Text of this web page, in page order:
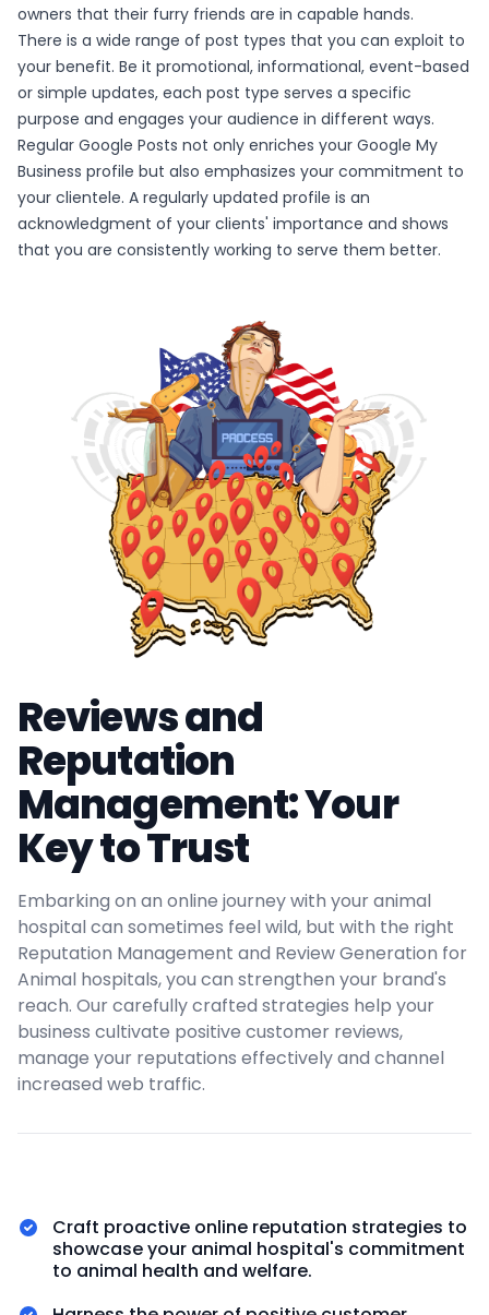
owners that their furry friends are in capable hands.
There is a wide range of post types that you can exploit to
your benefit. Be it promotional, informational, event-based
or simple updates, each post type serves a specific
purpose and engages your audience in different ways.
Regular Google Posts not only enriches your Google My
Business profile but also emphasizes your commitment to
your clientele. A regularly updated profile is an
acknowledgment of your clients' importance and shows
that you are consistently working to serve them better.
Reviews and
Reputation
Management: Your
Key to Trust
Embarking on an online journey with your animal
hospital can sometimes feel wild, but with the right
Reputation Management and Review Generation for
Animal hospitals, you can strengthen your brand's
reach. Our carefully crafted strategies help your
business cultivate positive customer reviews,
manage your reputations effectively and channel
increased web traffic.
Craft proactive online reputation strategies to
showcase your animal hospital's commitment
to animal health and welfare.